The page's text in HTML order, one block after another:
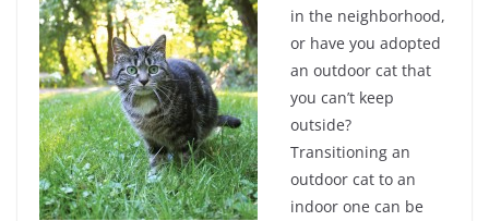
in the neighborhood,
or have you adopted
an outdoor cat that
you can’t keep
outside?
Transitioning an
outdoor cat to an
indoor one can be